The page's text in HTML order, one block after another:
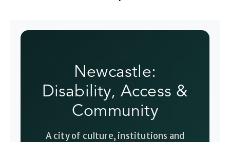
Newcastle:
Disability, Access &
Community
A city of culture, institutions and